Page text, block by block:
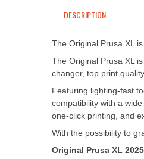
DESCRIPTION
The Original Prusa XL
The Original Prusa XL
changer, top print
Featuring lighting-fast
compatibility with a
one-click printing, and
With the possibility to
Original Prusa XL 2025